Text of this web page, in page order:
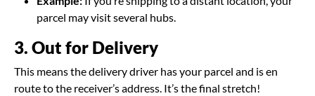
parcel may visit several hubs.
3. Out for Delivery
This means the delivery driver has your parcel and is en
route to the receiver’s address. It’s the final stretch!